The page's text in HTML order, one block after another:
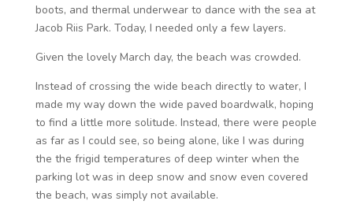
boots, and thermal underwear to dance with the sea at
Jacob Riis Park. Today, I needed only a few layers.
Given the lovely March day, the beach was crowded.
Instead of crossing the wide beach directly to water, I
made my way down the wide paved boardwalk, hoping
to find a little more solitude. Instead, there were people
as far as I could see, so being alone, like I was during
the the frigid temperatures of deep winter when the
parking lot was in deep snow and snow even covered
the beach, was simply not available.